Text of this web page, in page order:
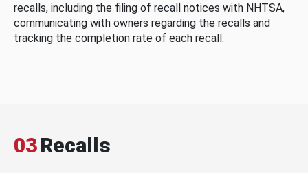
recalls, including the filing of recall notices with NHTSA,
communicating with owners regarding the recalls and
tracking the completion rate of each recall.
03Recalls